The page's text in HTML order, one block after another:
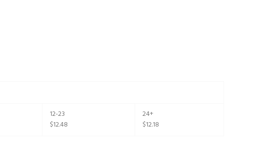
12-23
$12.48
24+
$12.18